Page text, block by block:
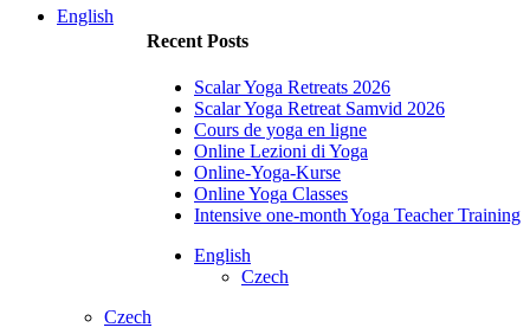
Recent Posts
Scalar Yoga Retreats 2026
Scalar Yoga Retreat Samvid 2026
Cours de yoga en ligne
Online Lezioni di Yoga
Online-Yoga-Kurse
Online Yoga Classes
Intensive one-month Yoga Teacher Training
English
Czech
English
Czech